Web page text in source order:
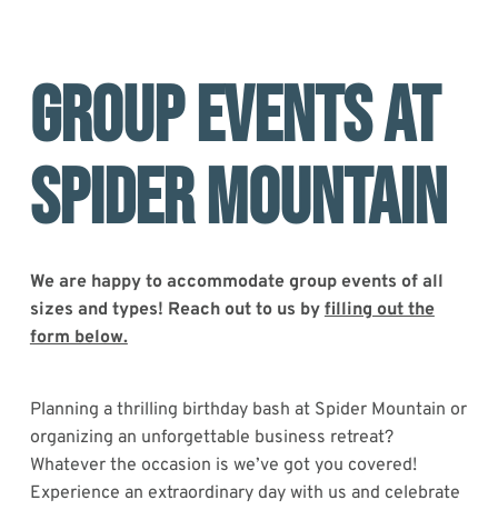
GROUP EVENTS AT
SPIDER MOUNTAIN
We are happy to accommodate group events of all
sizes and types! Reach out to us by filling out the
form below.
Planning a thrilling birthday bash at Spider Mountain or
organizing an unforgettable business retreat?
Whatever the occasion is we’ve got you covered!
Experience an extraordinary day with us and celebrate